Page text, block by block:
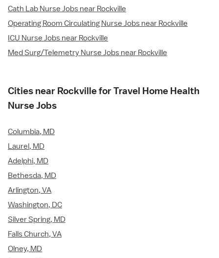
Cath Lab Nurse Jobs near Rockville
Operating Room Circulating Nurse Jobs near Rockville
ICU Nurse Jobs near Rockville
Med Surg/Telemetry Nurse Jobs near Rockville
Cities near Rockville for Travel Home Health
Nurse Jobs
Columbia, MD
Laurel, MD
Adelphi, MD
Bethesda, MD
Arlington, VA
Washington, DC
Silver Spring, MD
Falls Church, VA
Olney, MD